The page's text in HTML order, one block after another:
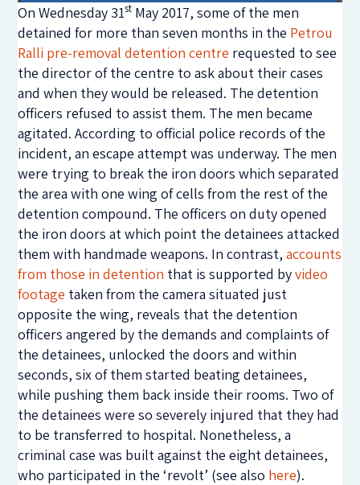
On Wednesday 31st May 2017, some of the men
detained for more than seven months in the Petrou
Ralli pre-removal detention centre requested to see
the director of the centre to ask about their cases
and when they would be released. The detention
officers refused to assist them. The men became
agitated. According to official police records of the
incident, an escape attempt was underway. The men
were trying to break the iron doors which separated
the area with one wing of cells from the rest of the
detention compound. The officers on duty opened
the iron doors at which point the detainees attacked
them with handmade weapons. In contrast,accounts
from those in detention that is supported byvideo
footage taken from the camera situated just
opposite the wing, reveals that the detention
officers angered by the demands and complaints of
the detainees, unlocked the doors and within
seconds, six of them started beating detainees,
while pushing them back inside their rooms. Two of
the detainees were so severely injured that they had
to be transferred to hospital. Nonetheless, a
criminal case was built against the eight detainees,
who participated in the ‘revolt’ (see also here).